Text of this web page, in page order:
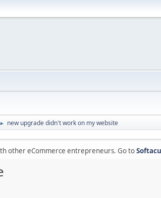
► new upgrade didn't work on my website
other eCommerce entrepreneurs. Go to